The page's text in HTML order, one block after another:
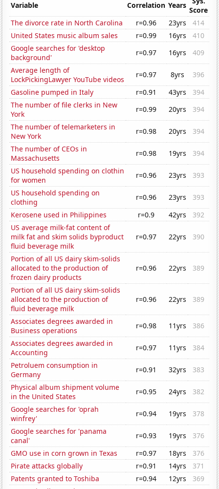
Variable Correlation Years
Score
The divorce rate in North Carolina
r=0.96 23yrs
414
United States music album sales
r=0.99 16yrs
410
Google searches for 'desktop
background'
r=0.97 16yrs
409
Average length of
LockPickingLawyer YouTube videos
r=0.97 8yrs
396
Gasoline pumped in Italy
r=0.91 43yrs
394
The number of file clerks in New
York
r=0.99 20yrs
394
The number of telemarketers in
New York
r=0.98 20yrs
394
The number of CEOs in
Massachusetts
r=0.98 19yrs
394
US household spending on clothin
for women
r=0.96 23yrs
393
US household spending on
clothing
r=0.96 23yrs
393
Kerosene used in Philippines
r=0.9 42yrs
392
US average milk-fat content of
milk fat and skim solids byproduct
fluid beverage milk
r=0.97 22yrs 390
Portion of all US dairy skim-solids
allocated to the production of
frozen dairy products
r=0.96 22yrs 389
Portion of all US dairy skim-solids
allocated to the production of
fluid beverage milk
r=0.96 22yrs 389
Associates degrees awarded in
Business operations
r=0.98 11yrs
386
Associates degrees awarded in
Accounting
r=0.97 11yrs
384
Petroluem consumption in
Germany
r=0.91 32yrs
383
Physical album shipment volume
in the United States
r=0.95 24yrs
382
Google searches for 'oprah
winfrey'
r=0.94 19yrs
378
Google searches for 'panama
canal'
r=0.93 19yrs
376
GMO use in corn grown in Texas
r=0.97 18yrs
376
Pirate attacks globally
r=0.91 14yrs
371
Patents granted to Toshiba
r=0.94 12yrs
369